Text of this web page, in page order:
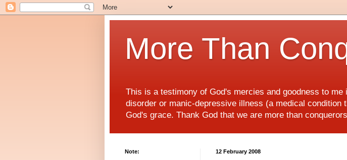
More Than
This is a testimony of God's mercies and goodness to
disorder or manic-depressive illness (a medical
God's grace. Thank God that we are more than
12 February 2008
Note: